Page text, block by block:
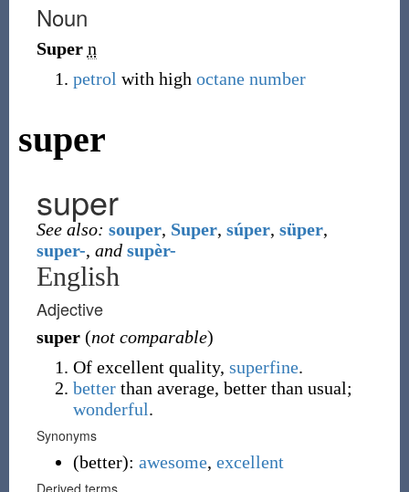
Noun
Super n
petrol with high octane number
super
super
See also: souper, Super, súper, süper,
super-, and supèr-
English
Adjective
super (not comparable)
Of excellent quality, superfine.
betterthan average, better than usual;
wonderful.
Synonyms
(better): awesome, excellent
Derived terms